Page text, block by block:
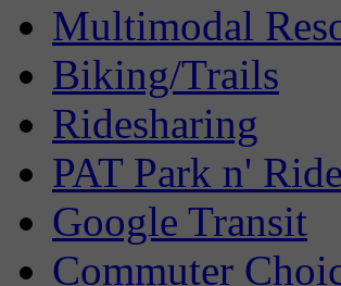
Multimodal
Biking/Trails
Ridesharing
PAT Park n'
Google Transit
Commuter